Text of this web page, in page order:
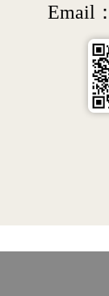
Email：